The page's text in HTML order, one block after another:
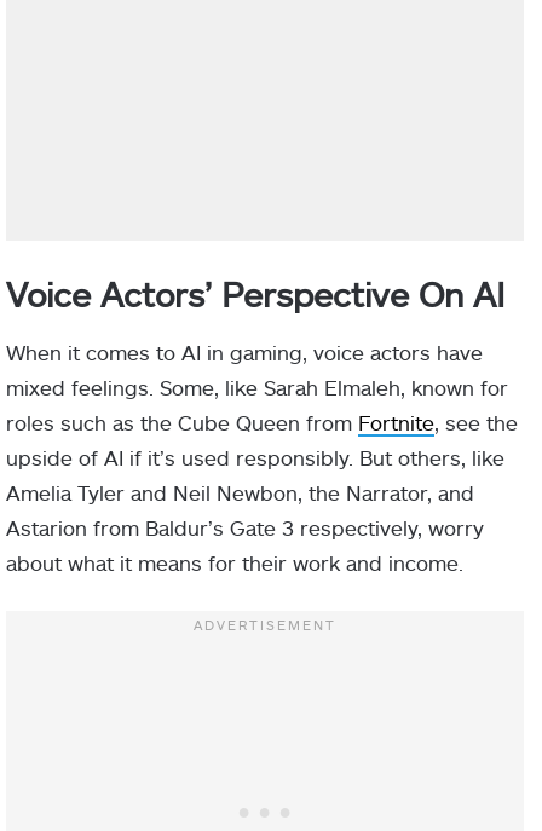
Voice Actors’ Perspective On AI
When it comes to AI in gaming, voice actors have
mixed feelings. Some, like Sarah Elmaleh, known for
roles such as the Cube Queen from Fortnite , see the
upside of AI if it’s used responsibly. But others, like
Amelia Tyler and Neil Newbon, the Narrator, and
Astarion from Baldur’s Gate 3 respectively, worry
about what it means for their work and income.